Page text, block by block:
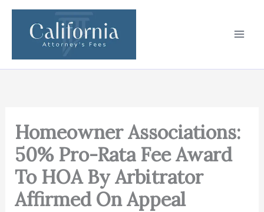
Skip
content
Homeowner Associations:
50% Pro-Rata Fee Award
To HOA By Arbitrator
Affirmed On Appeal